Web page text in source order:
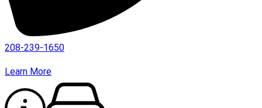
208-239-1650
Learn More